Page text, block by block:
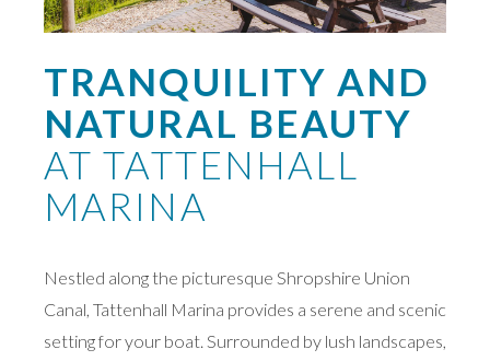
TRANQUILITY AND
NATURAL BEAUTY
AT TATTENHALL
MARINA
Nestled along the picturesque Shropshire Union
Canal, Tattenhall Marina provides a serene and scenic
setting for your boat. Surrounded by lush landscapes,